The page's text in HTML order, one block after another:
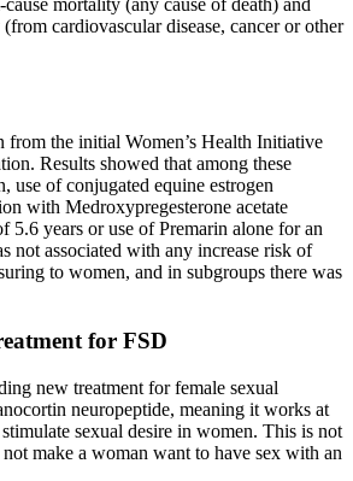
cardiovascular disease, cancer or other
from the initial Women’s Health Initiative
Results showed that among these
use of conjugated equine estrogen
with Medroxypregesterone acetate
5.6 years or use of Premarin alone for an
not associated with any increase risk of
to women, and in subgroups there was
for FSD
new treatment for female sexual
neuropeptide, meaning it works at
sexual desire in women. This is not
make a woman want to have sex with an